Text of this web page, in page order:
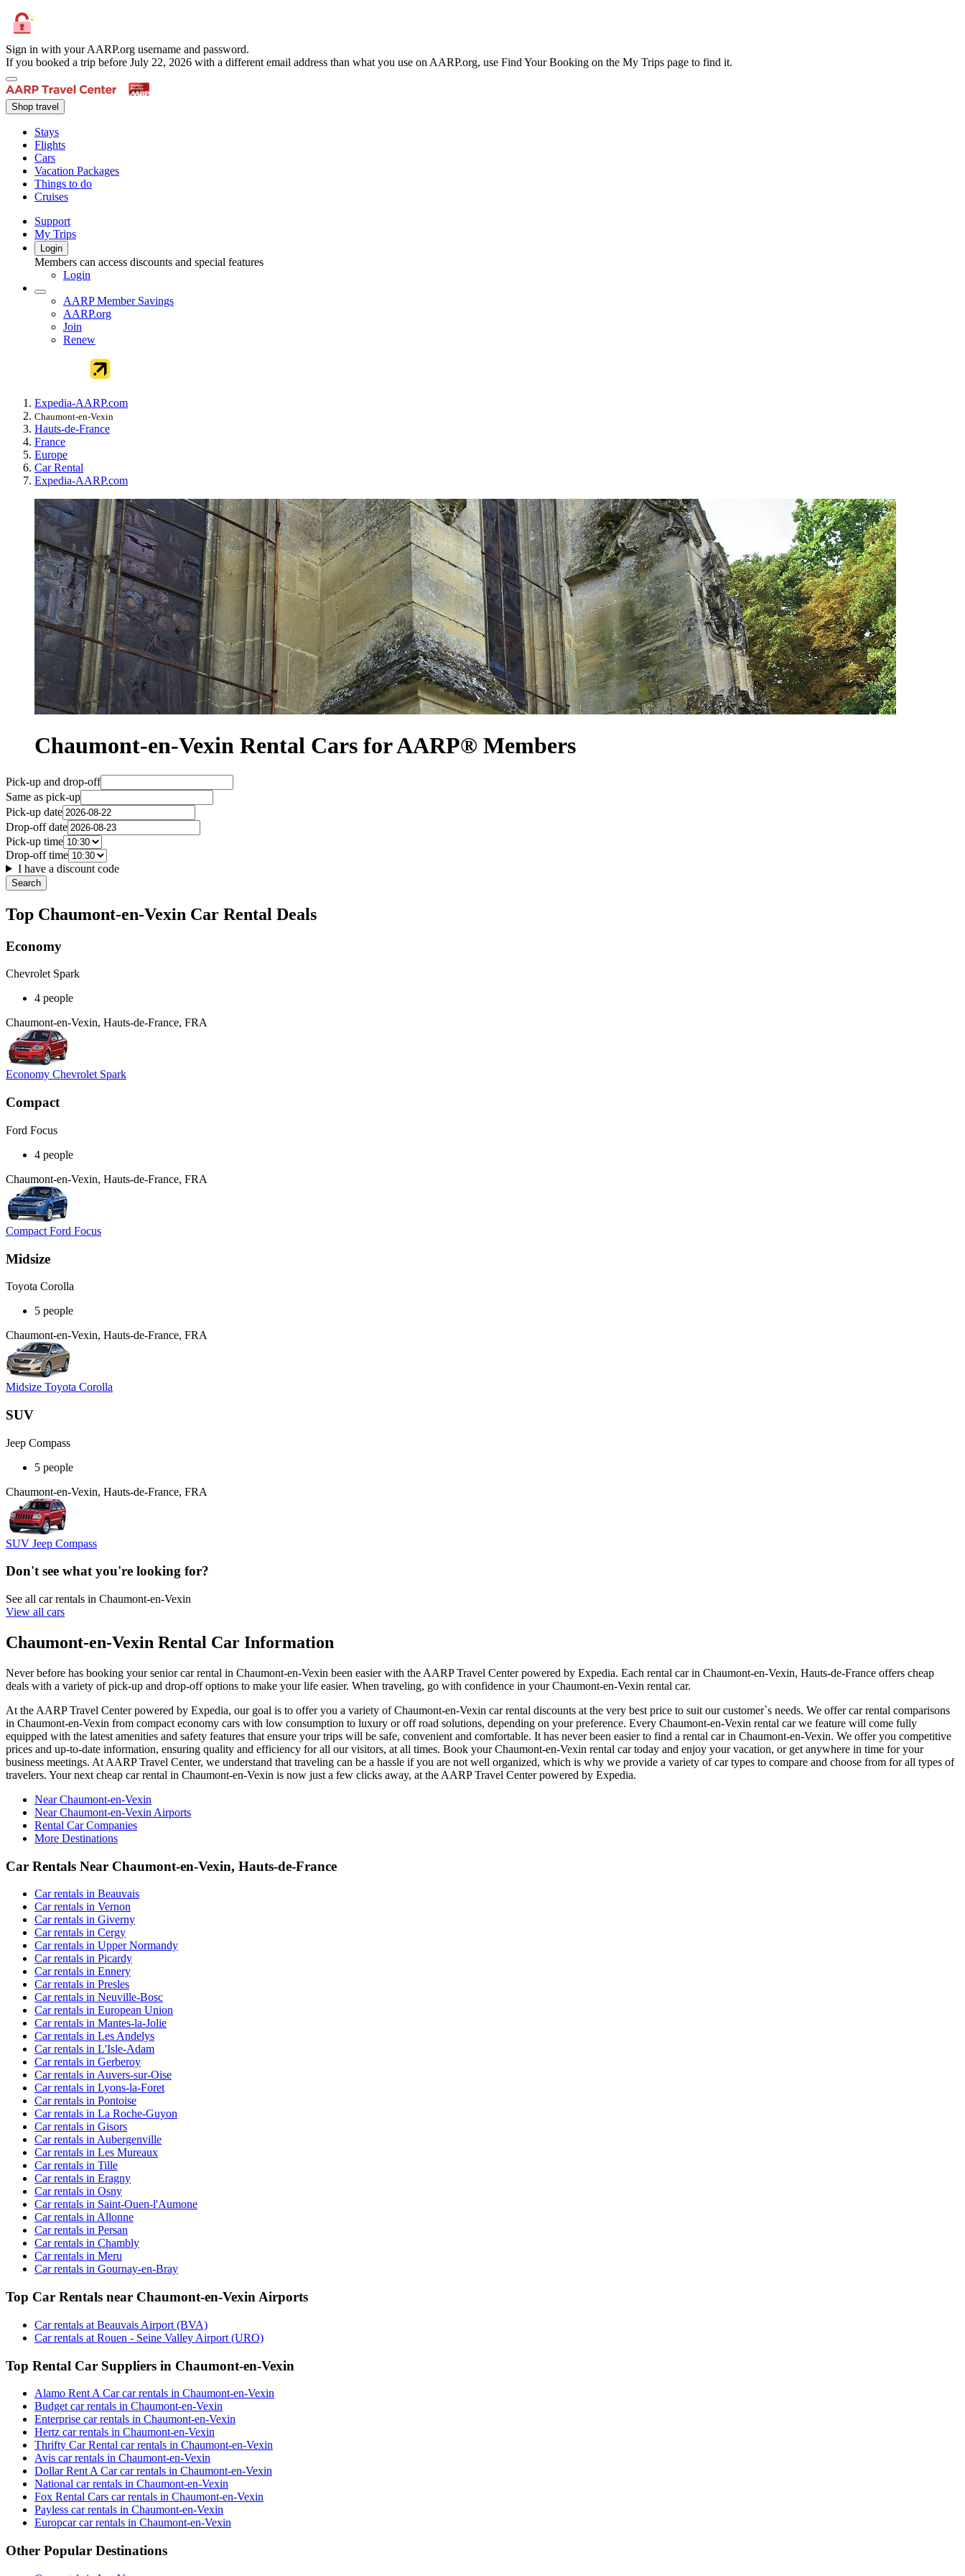
Sign in with your AARP.org username and password.
If you booked a trip before July 22, 2026 with a different email address than what you use on AARP.org, use Find Your Booking on the My Trips page to find it.
Shop travel
Stays
Flights
Cars
Vacation Packages
Things to do
Cruises
Support
My Trips
Login
Members can access discounts and special features
Login
AARP Member Savings
AARP.org
Join
Renew
Expedia-AARP.com
Chaumont-en-Vexin
Hauts-de-France
France
Europe
Car Rental
Expedia-AARP.com
Chaumont-en-Vexin Rental Cars for AARP® Members
Pick-up and drop-off
Same as pick-up
Pick-up date
Drop-off date
Pick-up time
Drop-off time
I have a discount code
Search
Top Chaumont-en-Vexin Car Rental Deals
Economy
Chevrolet Spark
4 people
Chaumont-en-Vexin, Hauts-de-France, FRA
Economy Chevrolet Spark
Compact
Ford Focus
4 people
Chaumont-en-Vexin, Hauts-de-France, FRA
Compact Ford Focus
Midsize
Toyota Corolla
5 people
Chaumont-en-Vexin, Hauts-de-France, FRA
Midsize Toyota Corolla
SUV
Jeep Compass
5 people
Chaumont-en-Vexin, Hauts-de-France, FRA
SUV Jeep Compass
Don't see what you're looking for?
See all car rentals in Chaumont-en-Vexin
View all cars
Chaumont-en-Vexin Rental Car Information
Never before has booking your senior car rental in Chaumont-en-Vexin been easier with the AARP Travel Center powered by Expedia. Each rental car in Chaumont-en-Vexin, Hauts-de-France offers cheap
deals with a variety of pick-up and drop-off options to make your life easier. When traveling, go with confidence in your Chaumont-en-Vexin rental car.
At the AARP Travel Center powered by Expedia, our goal is to offer you a variety of Chaumont-en-Vexin car rental discounts at the very best price to suit our customer`s needs. We offer car rental comparisons
in Chaumont-en-Vexin from compact economy cars with low consumption to luxury or off road solutions, depending on your preference. Every Chaumont-en-Vexin rental car we feature will come fully
equipped with the latest amenities and safety features that ensure your trips will be safe, convenient and comfortable. It has never been easier to find a rental car in Chaumont-en-Vexin. We offer you competitive
prices and up-to-date information, ensuring quality and efficiency for all our visitors, at all times. Book your Chaumont-en-Vexin rental car today and enjoy your vacation, or get anywhere in time for your
business meetings. At AARP Travel Center, we understand that traveling can be a hassle if you are not well organized, which is why we provide a variety of car types to compare and choose from for all types of
travelers. Your next cheap car rental in Chaumont-en-Vexin is now just a few clicks away, at the AARP Travel Center powered by Expedia.
Near Chaumont-en-Vexin
Near Chaumont-en-Vexin Airports
Rental Car Companies
More Destinations
Car Rentals Near Chaumont-en-Vexin, Hauts-de-France
Car rentals in Beauvais
Car rentals in Vernon
Car rentals in Giverny
Car rentals in Cergy
Car rentals in Upper Normandy
Car rentals in Picardy
Car rentals in Ennery
Car rentals in Presles
Car rentals in Neuville-Bosc
Car rentals in European Union
Car rentals in Mantes-la-Jolie
Car rentals in Les Andelys
Car rentals in L'Isle-Adam
Car rentals in Gerberoy
Car rentals in Auvers-sur-Oise
Car rentals in Lyons-la-Foret
Car rentals in Pontoise
Car rentals in La Roche-Guyon
Car rentals in Gisors
Car rentals in Aubergenville
Car rentals in Les Mureaux
Car rentals in Tille
Car rentals in Eragny
Car rentals in Osny
Car rentals in Saint-Ouen-l'Aumone
Car rentals in Allonne
Car rentals in Persan
Car rentals in Chambly
Car rentals in Meru
Car rentals in Gournay-en-Bray
Top Car Rentals near Chaumont-en-Vexin Airports
Car rentals at Beauvais Airport (BVA)
Car rentals at Rouen - Seine Valley Airport (URO)
Top Rental Car Suppliers in Chaumont-en-Vexin
Alamo Rent A Car car rentals in Chaumont-en-Vexin
Budget car rentals in Chaumont-en-Vexin
Enterprise car rentals in Chaumont-en-Vexin
Hertz car rentals in Chaumont-en-Vexin
Thrifty Car Rental car rentals in Chaumont-en-Vexin
Avis car rentals in Chaumont-en-Vexin
Dollar Rent A Car car rentals in Chaumont-en-Vexin
National car rentals in Chaumont-en-Vexin
Fox Rental Cars car rentals in Chaumont-en-Vexin
Payless car rentals in Chaumont-en-Vexin
Europcar car rentals in Chaumont-en-Vexin
Other Popular Destinations